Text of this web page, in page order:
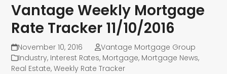
Vantage Weekly Mortgage
Rate Tracker 11/10/2016
November 10, 2016
Vantage Mortgage Group
Industry, Interest Rates, Mortgage, Mortgage News,
Real Estate,Weekly Rate Tracker